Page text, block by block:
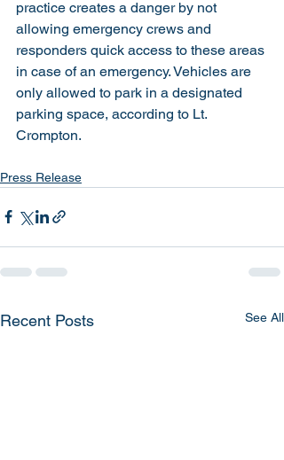
practice creates a danger by not
allowing emergency crews and
responders quick access to these areas
in case of an emergency. Vehicles are
only allowed to park in a designated
parking space, according to Lt.
Crompton.
Press Release
Recent Posts See All